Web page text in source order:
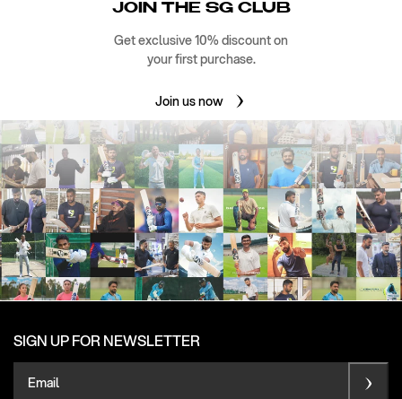
JOIN THE SG CLUB
Get exclusive 10% discount on
your first purchase.
Join us now
SIGN UP FOR NEWSLETTER
Email